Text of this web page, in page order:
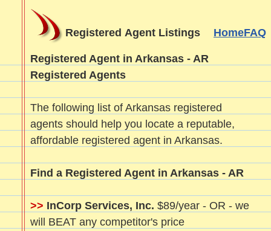
Registered Agent Listings HomeFAQ
Registered Agent in Arkansas - AR
Registered Agents
The following list of Arkansas registered
agents should help you locate a reputable,
affordable registered agent in Arkansas.
Find a Registered Agent in Arkansas - AR
>> InCorp Services, Inc. $89/year - OR - we
will BEAT any competitor's price